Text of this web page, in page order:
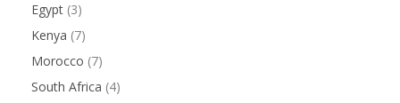
Egypt (3)
Kenya (7)
Morocco (7)
South Africa (4)